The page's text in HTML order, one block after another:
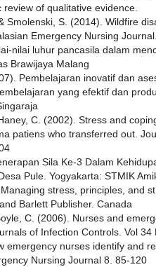
of qualitative evidence.
Smolenski, S. (2014). Wildfire
Emergency Nursing
nilai luhur pancasila dalam
Brawijaya Malang
Pembelajaran inovatif dan
yang efektif dan
C. (2002). Stress and
patiens who transferred out.
Sila Ke-3 Dalam
Pule. Yogyakarta: STMIK
stress, principles, and
Barlett Publisher. Canada
C. (2006). Nurses and
of Infection Controls. Vol 34
emergency nurses identify and
Nursing Journal 8. 85-120